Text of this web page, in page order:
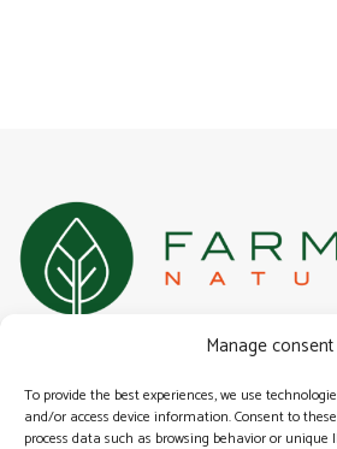
Manage consent
To provide the best experiences, we use
and/or access device information. Consent to
process data such as browsing behavior or unique
solutions for urogenital health.
Surfing
Our range
General terms & conditions